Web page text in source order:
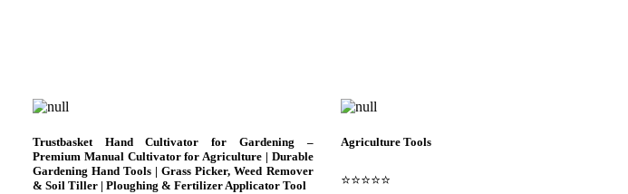
Trustbasket Hand Cultivator for Gardening –
Premium Manual Cultivator for Agriculture | Durable
Gardening Hand Tools | Grass Picker, Weed Remover
& Soil Tiller | Ploughing & Fertilizer Applicator Tool
Agriculture Tools
⭐⭐⭐⭐⭐